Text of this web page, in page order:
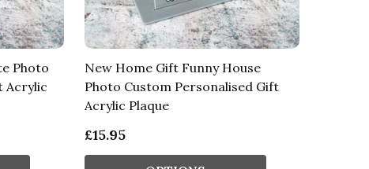
Photo
Acrylic
New Home Gift Funny House
Photo Custom Personalised Gift
Acrylic Plaque
£15.95